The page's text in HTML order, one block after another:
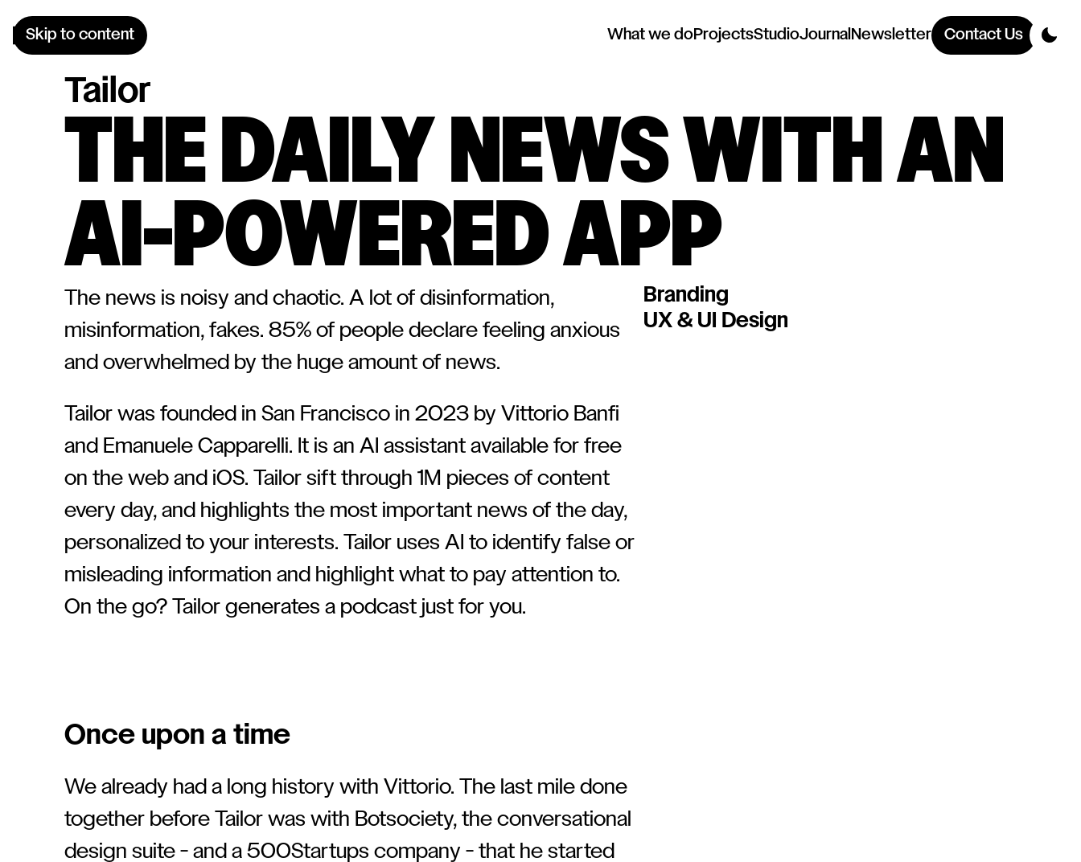
Skip to content What we doProjectsStudioJournal Newsletter Contact Us
Tailor
THE DAILY NEWS WITH AN
AI-POWERED APP
The news is noisy and chaotic. A lot of disinformation,
misinformation, fakes. 85% of people declare feeling anxious
and overwhelmed by the huge amount of news.
Tailor was founded in San Francisco in 2023 by Vittorio Banfi
and Emanuele Capparelli. It is an AI assistant available for free
on the web and iOS. Tailor sift through 1M pieces of content
every day, and highlights the most important news of the day,
personalized to your interests. Tailor uses AI to identify false or
misleading information and highlight what to pay attention to.
On the go? Tailor generates a podcast just for you.
Branding
UX & UI Design
Once upon a time
We already had a long history with Vittorio. The last mile done
together before Tailor was with Botsociety, the conversational
design suite - and a 500Startups company - that he started